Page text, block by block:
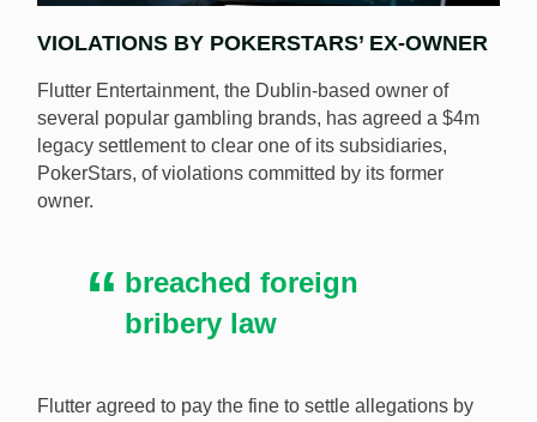
Flutter has agreed to pay a $4m settlement over
alleged foreign bribery violations made against the
VIOLATIONS BY POKERSTARS’ EX-OWNER
Flutter Entertainment, the Dublin-based owner of
several popular gambling brands, has agreed a $4m
legacy settlement to clear one of its subsidiaries,
PokerStars, of violations committed by its former
owner.
breached foreign
bribery law
Flutter agreed to pay the fine to settle allegations by